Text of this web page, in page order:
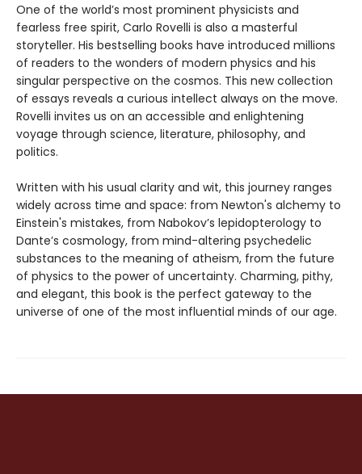
One of the world’s most prominent physicists and
fearless free spirit, Carlo Rovelli is also a masterful
storyteller. His bestselling books have introduced millions
of readers to the wonders of modern physics and his
singular perspective on the cosmos. This new collection
of essays reveals a curious intellect always on the move.
Rovelli invites us on an accessible and enlightening
voyage through science, literature, philosophy, and
politics.
Written with his usual clarity and wit, this journey ranges
widely across time and space: from Newton's alchemy to
Einstein's mistakes, from Nabokov’s lepidopterology to
Dante’s cosmology, from mind-altering psychedelic
substances to the meaning of atheism, from the future
of physics to the power of uncertainty. Charming, pithy,
and elegant, this book is the perfect gateway to the
universe of one of the most influential minds of our age.